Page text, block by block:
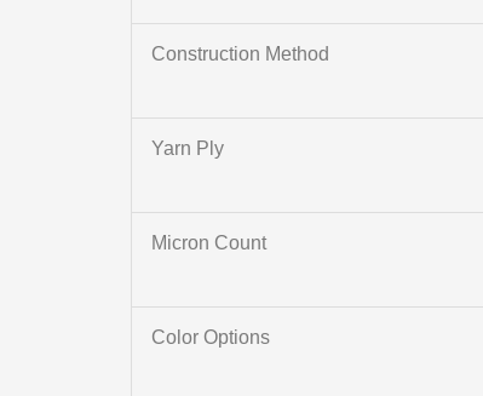
Construction Method
Yarn Ply
Micron Count
Color Options